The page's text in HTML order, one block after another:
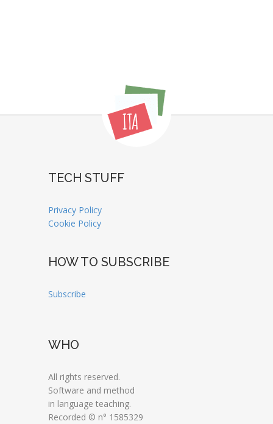
TECH STUFF
Privacy Policy
Cookie Policy
HOW TO SUBSCRIBE
Subscribe
WHO
All rights reserved.
Software and method
in language teaching.
Recorded © n° 1585329